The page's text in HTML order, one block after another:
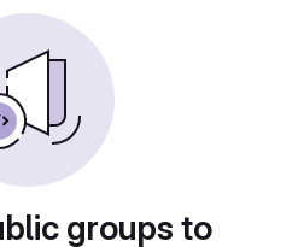
groups to